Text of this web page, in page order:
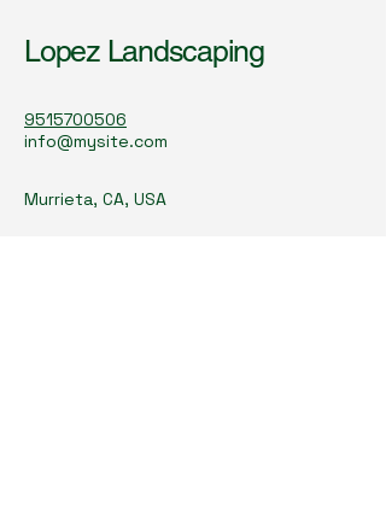
Lopez Landscaping
9515700506
info@mysite.com
Murrieta, CA, USA